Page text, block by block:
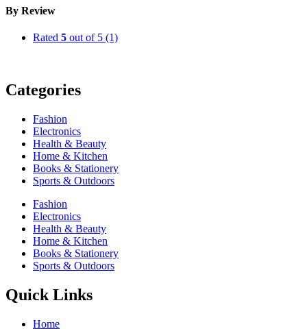
By Review
Rated 5 out of 5 (1)
Categories
Fashion
Electronics
Health & Beauty
Home & Kitchen
Books & Stationery
Sports & Outdoors
Fashion
Electronics
Health & Beauty
Home & Kitchen
Books & Stationery
Sports & Outdoors
Quick Links
Home